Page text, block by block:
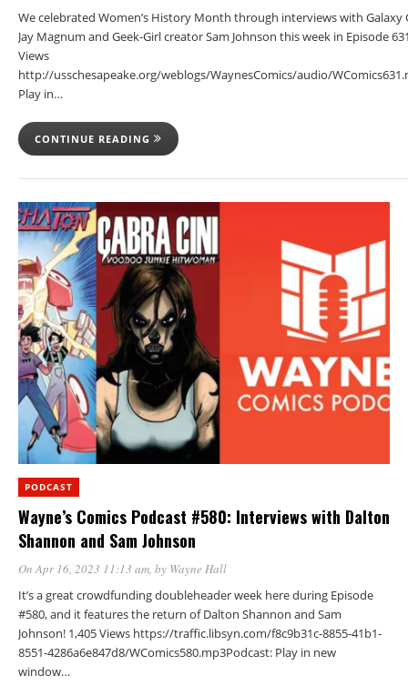
We celebrated Women’s History Month through interviews with Galaxy
Jay Magnum and Geek-Girl creator Sam Johnson this week in Episode
Views
http://usschesapeake.org/weblogs/WaynesComics/audio/
Play in…
CONTINUE READING
PODCAST
Wayne’s Comics Podcast #580: Interviews with Dalton
Shannon and Sam Johnson
On Apr 16, 2023 11:13 am, by Wayne Hall
It’s a great crowdfunding doubleheader week here during Episode
#580, and it features the return of Dalton Shannon and Sam
Johnson! 1,405 Views https://traffic.libsyn.com/f8c9b31c-8855-41b1-
8551-4286a6e847d8/WComics580.mp3Podcast: Play in new
window…